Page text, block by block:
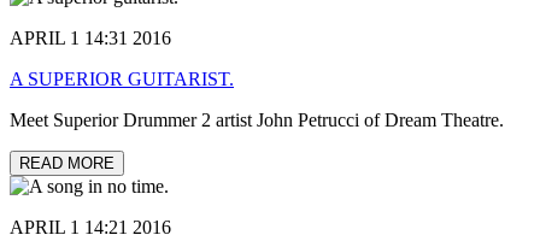
APRIL 1 14:31 2016
A SUPERIOR GUITARIST.
Meet Superior Drummer 2 artist John Petrucci of Dream Theatre.
READ MORE
APRIL 1 14:21 2016